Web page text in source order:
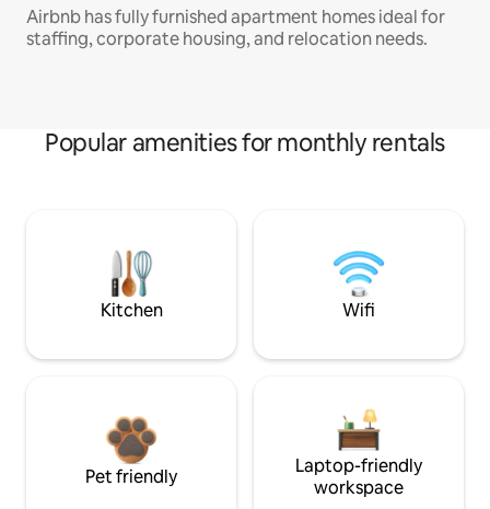
Airbnb has fully furnished apartment homes ideal for
staffing, corporate housing, and relocation needs.
Popular amenities for monthly rentals
Kitchen Wifi
Pet friendly
Laptop-friendly
workspace